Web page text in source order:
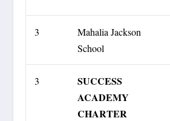
3
Mahalia Jackson
School
3
SUCCESS
ACADEMY
CHARTER